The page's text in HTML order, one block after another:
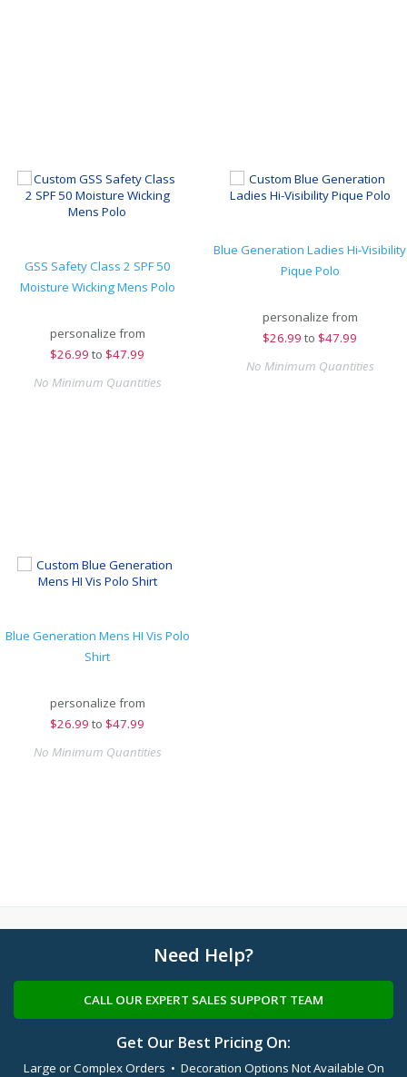
GSS Safety Class 2 SPF 50
Moisture Wicking Mens Polo
personalize from
$26.99 to $47.99
No Minimum Quantities
Blue Generation Ladies Hi-Visibility
Pique Polo
personalize from
$26.99 to $47.99
No Minimum Quantities
Blue Generation Mens HI Vis Polo
Shirt
personalize from
$26.99 to $47.99
No Minimum Quantities
Need Help?
CALL OUR EXPERT SALES SUPPORT TEAM
Get Our Best Pricing On:
Large or Complex Orders • Decoration Options Not Available On